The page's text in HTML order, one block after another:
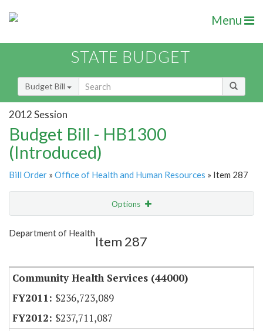
Menu
STATE BUDGET
Budget Bill
2012 Session
Budget Bill - HB1300
(Introduced)
Bill Order » Office of Health and Human Resources » Item 287
Options
Show Highlight
Department of Health
Item 287
Community Health Services (44000)
$236,723,089
$237,711,087